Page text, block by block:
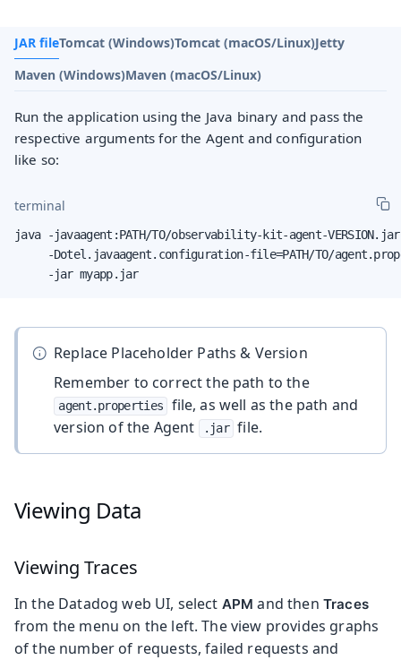
JAR fileTomcat (Windows)Tomcat (macOS/Linux)Jetty
Maven (Windows)Maven (macOS/Linux)
Run the application using the Java binary and pass the
respective arguments for the Agent and configuration
like so:
terminal
java -javaagent:PATH/TO/observability-kit-agent-
-Dotel.javaagent.configuration-file=PATH/TO/
     -jar myapp.jar
Replace Placeholder Paths & Version
Remember to correct the path to the
agent.properties
file, as well as the path and
version of the Agent
.jar file.
Viewing Data
Viewing Traces
In the Datadog web UI, select APM and then Traces
from the menu on the left. The view provides graphs
of the number of requests, failed requests and